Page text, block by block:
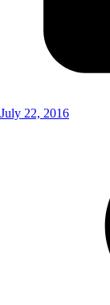
July 22, 2016